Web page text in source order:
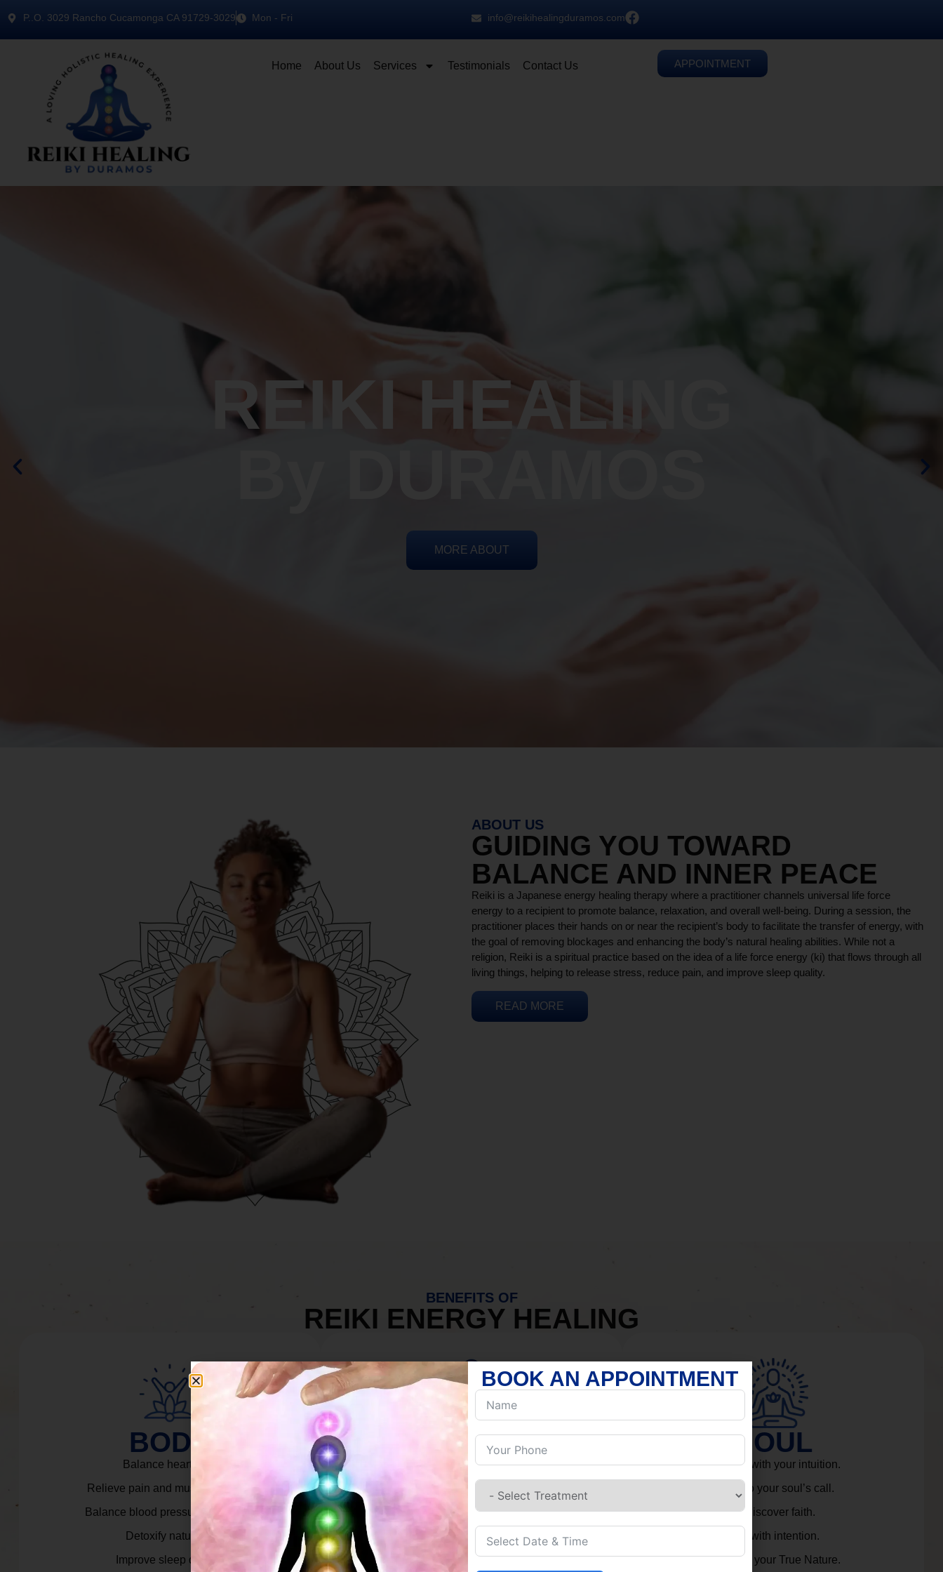
P..O. 3029 Rancho Cucamonga CA 91729-3029 Mon - Fri info@reikihealingduramos.com
Home About Us Services Testimonials Contact Us APPOINTMENT
ABOUT US
GUIDING YOU TOWARD
BALANCE AND INNER PEACE
Reiki is a Japanese energy healing therapy where a practitioner channels universal life force
energy to a recipient to promote balance, relaxation, and overall well-being. During a session, the
practitioner places their hands on or near the recipient’s body to facilitate the transfer of energy, with
the goal of removing blockages and enhancing the body’s natural healing abilities. While not a
religion, Reiki is a spiritual practice based on the idea of a life force energy (ki) that flows through all
living things, helping to release stress, reduce pain, and improve sleep quality.
READ MORE
BENEFITS OF
REIKI ENERGY HEALING
BODY
Balance heart rate.
Relieve pain and muscle tension.
Balance blood pressure & cortisol.
Detoxify naturally.
Improve sleep quality.
MIND
Discover Inner Peace.
Build resilience.
Let go of habits.
Embrace stillness.
SOUL
Connect with your intuition.
Listen to your soul’s call.
Rediscover faith.
Live with intention.
Embrace your True Nature.
BOOK AN APPOINTMENT